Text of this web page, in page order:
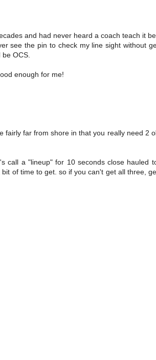
and had never heard a coach teach it
see the pin to check my line sight without
OCS.
enough for me!
fairly far from shore in that you really need 2
call a "lineup" for 10 seconds close hauled
of time to get. so if you can't get all three,